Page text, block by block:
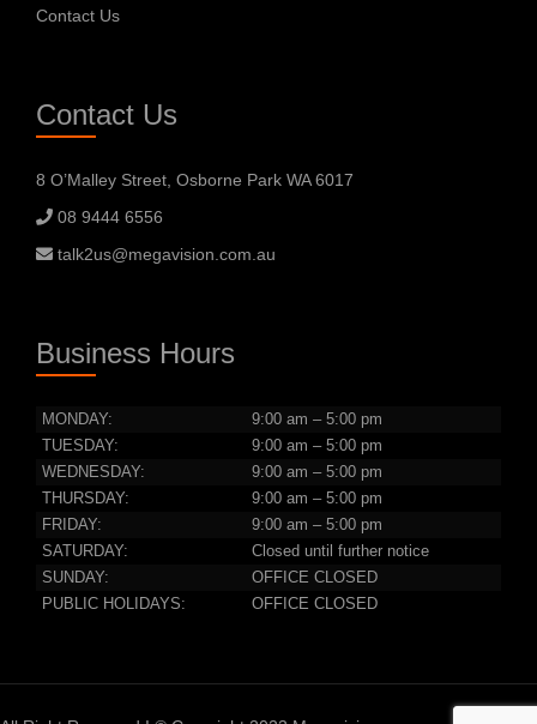
Contact Us
Contact Us
8 O’Malley Street, Osborne Park WA 6017
08 9444 6556
talk2us@megavision.com.au
Business Hours
MONDAY:
9:00 am – 5:00 pm
TUESDAY:
9:00 am – 5:00 pm
WEDNESDAY:
9:00 am – 5:00 pm
THURSDAY:
9:00 am – 5:00 pm
FRIDAY:
9:00 am – 5:00 pm
SATURDAY:
Closed until further notice
SUNDAY:
OFFICE CLOSED
PUBLIC HOLIDAYS:
OFFICE CLOSED